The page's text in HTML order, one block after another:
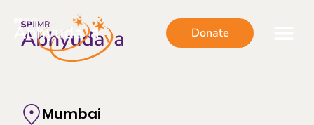
Donate
Mumbai